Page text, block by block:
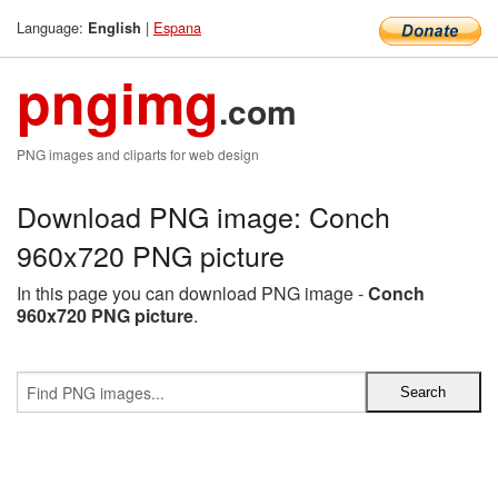
Language: English | Espana
pngimg.com
PNG images and cliparts for web design
Download PNG image: Conch
960x720 PNG picture
In this page you can download PNG image -Conch
960x720 PNG picture.